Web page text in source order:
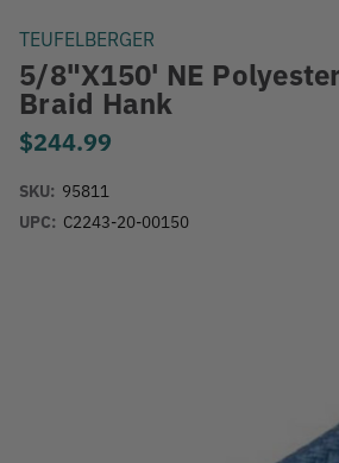
TEUFELBERGER
5/8"x150' NE
Braid Hank
$244.99
SKU: 95811
UPC: C2243-20-00150